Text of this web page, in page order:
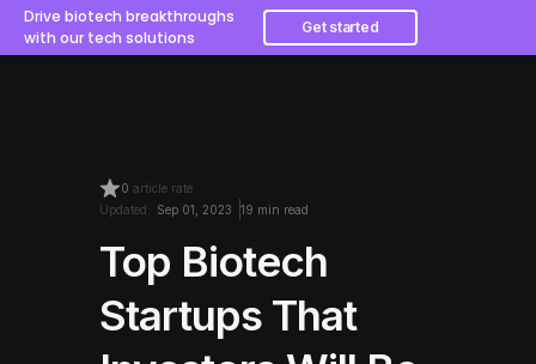
Drive biotech breakthroughs
with our tech solutions
Get started
0 article rate
Updated: Sep 01, 2023 19 min read
Top Biotech
Startups That